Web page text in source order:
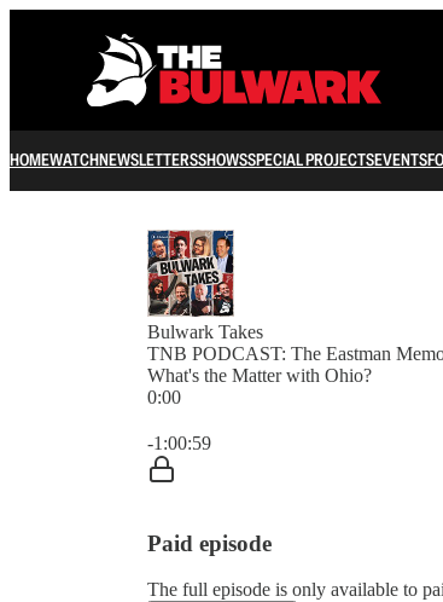
HOMEWATCHNEWSLETTERSSHOWSSPECIAL PROJECTSEVENTS
Bulwark Takes
TNB PODCAST: The Eastman
What's the Matter with Ohio?
0:00
-1:00:59
Paid episode
The full episode is only available to